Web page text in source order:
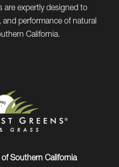
are expertly designed to
and performance of natural
California.
Southern California